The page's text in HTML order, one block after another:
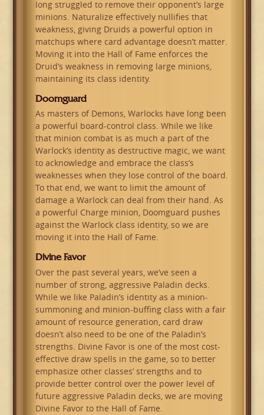
long struggled to remove their opponent’s large
minions. Naturalize effectively nullifies that
weakness, giving Druids a powerful option in
matchups where card advantage doesn’t matter.
Moving it into the Hall of Fame enforces the
Druid’s weakness in removing large minions,
maintaining its class identity.
Doomguard
As masters of Demons, Warlocks have long been
a powerful board-control class. While we like
that minion combat is as much a part of the
Warlock’s identity as destructive magic, we want
to acknowledge and embrace the class’s
weaknesses when they lose control of the board.
To that end, we want to limit the amount of
damage a Warlock can deal from their hand. As
a powerful Charge minion, Doomguard pushes
against the Warlock class identity, so we are
moving it into the Hall of Fame.
Divine Favor
Over the past several years, we’ve seen a
number of strong, aggressive Paladin decks.
While we like Paladin’s identity as a minion-
summoning and minion-buffing class with a fair
amount of resource generation, card draw
doesn’t also need to be one of the Paladin’s
strengths. Divine Favor is one of the most cost-
effective draw spells in the game, so to better
emphasize other classes’ strengths and to
provide better control over the power level of
future aggressive Paladin decks, we are moving
Divine Favor to the Hall of Fame.